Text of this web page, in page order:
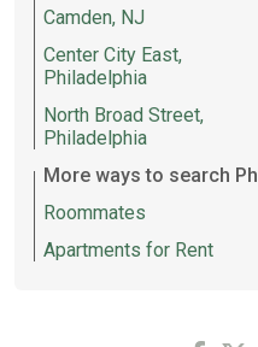
Camden, NJ
Center City East,
Philadelphia
North Broad Street,
Philadelphia
More ways to search
Roommates
Apartments for Rent